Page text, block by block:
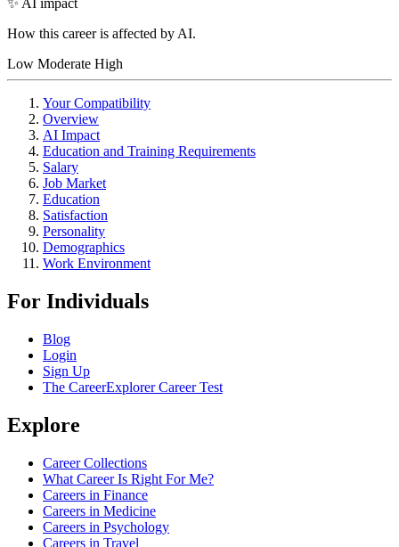
✨ AI impact
How this career is affected by AI.
Low Moderate High
Your Compatibility
Overview
AI Impact
Education and Training Requirements
Salary
Job Market
Education
Satisfaction
Personality
Demographics
Work Environment
For Individuals
Blog
Login
Sign Up
The CareerExplorer Career Test
Explore
Career Collections
What Career Is Right For Me?
Careers in Finance
Careers in Medicine
Careers in Psychology
Careers in Travel